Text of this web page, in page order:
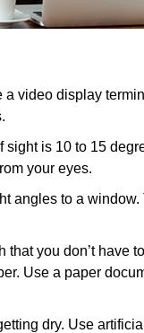
video display
is 10 to 15
your eyes.
angles to a
you don’t have
Use a paper
dry. Use